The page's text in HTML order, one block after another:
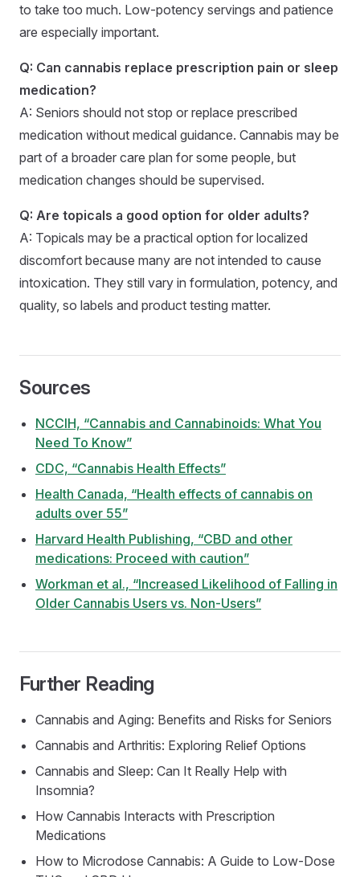
to take too much. Low-potency servings and patience
are especially important.
Q: Can cannabis replace prescription pain or sleep
medication?
A: Seniors should not stop or replace prescribed
medication without medical guidance. Cannabis may be
part of a broader care plan for some people, but
medication changes should be supervised.
Q: Are topicals a good option for older adults?
A: Topicals may be a practical option for localized
discomfort because many are not intended to cause
intoxication. They still vary in formulation, potency, and
quality, so labels and product testing matter.
Sources
NCCIH, “Cannabis and Cannabinoids: What You
Need To Know”
CDC, “Cannabis Health Effects”
Health Canada, “Health effects of cannabis on
adults over 55”
Harvard Health Publishing, “CBD and other
medications: Proceed with caution”
Workman et al., “Increased Likelihood of Falling in
Older Cannabis Users vs. Non-Users”
Further Reading
Cannabis and Aging: Benefits and Risks for Seniors
Cannabis and Arthritis: Exploring Relief Options
Cannabis and Sleep: Can It Really Help with
Insomnia?
How Cannabis Interacts with Prescription
Medications
How to Microdose Cannabis: A Guide to Low-Dose